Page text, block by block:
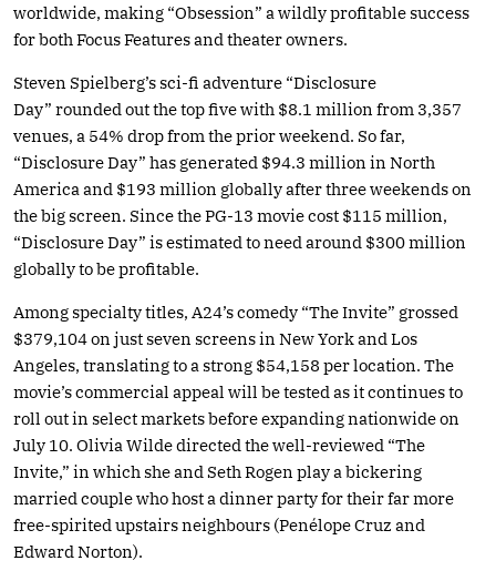
worldwide, making “Obsession” a wildly profitable success
for both Focus Features and theater owners.
Steven Spielberg’s sci-fi adventure “Disclosure
Day” rounded out the top five with $8.1 million from 3,357
venues, a 54% drop from the prior weekend. So far,
“Disclosure Day” has generated $94.3 million in North
America and $193 million globally after three weekends on
the big screen. Since the PG-13 movie cost $115 million,
“Disclosure Day” is estimated to need around $300 million
globally to be profitable.
Among specialty titles, A24’s comedy “The Invite” grossed
$379,104 on just seven screens in New York and Los
Angeles, translating to a strong $54,158 per location. The
movie’s commercial appeal will be tested as it continues to
roll out in select markets before expanding nationwide on
July 10. Olivia Wilde directed the well-reviewed “The
Invite,” in which she and Seth Rogen play a bickering
married couple who host a dinner party for their far more
free-spirited upstairs neighbours (Penélope Cruz and
Edward Norton).